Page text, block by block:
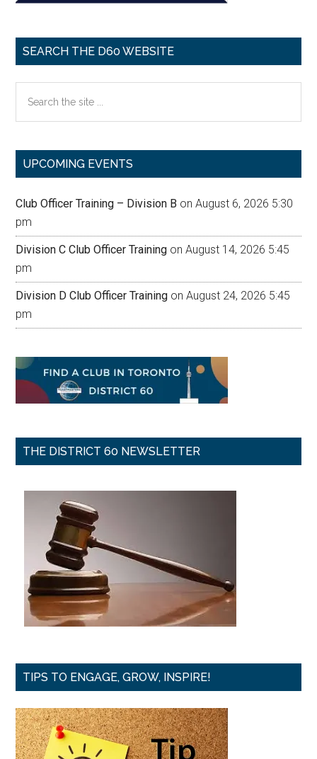
SEARCH THE D60 WEBSITE
the
UPCOMING EVENTS
Club Officer Training – Division B on August 6, 2026 5:30
pm
Division C Club Officer Training on August 14, 2026 5:45
pm
Division D Club Officer Training on August 24, 2026 5:45
pm
THE DISTRICT 60 NEWSLETTER
TIPS TO ENGAGE, GROW, INSPIRE!